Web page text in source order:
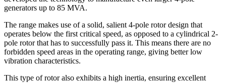
generators up to 85 MVA.
The range makes use of a solid, salient 4-pole rotor design that
operates below the first critical speed, as opposed to a cylindrical 2-
pole rotor that has to successfully pass it. This means there are no
forbidden speed areas in the operating range, giving better low
vibration characteristics.
This type of rotor also exhibits a high inertia, ensuring excellent